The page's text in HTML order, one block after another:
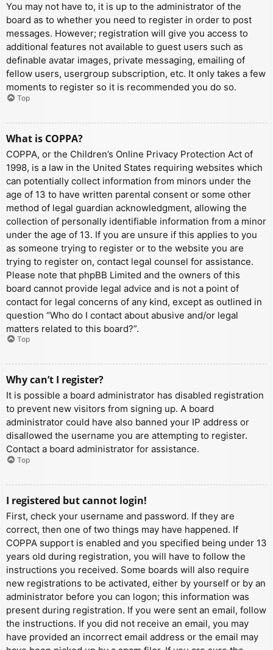
You may not have to, it is up to the administrator of the
board as to whether you need to register in order to post
messages. However; registration will give you access to
additional features not available to guest users such as
definable avatar images, private messaging, emailing of
fellow users, usergroup subscription, etc. It only takes a few
moments to register so it is recommended you do so.
Top
What is COPPA?
COPPA, or the Children’s Online Privacy Protection Act of
1998, is a law in the United States requiring websites which
can potentially collect information from minors under the
age of 13 to have written parental consent or some other
method of legal guardian acknowledgment, allowing the
collection of personally identifiable information from a minor
under the age of 13. If you are unsure if this applies to you
as someone trying to register or to the website you are
trying to register on, contact legal counsel for assistance.
Please note that phpBB Limited and the owners of this
board cannot provide legal advice and is not a point of
contact for legal concerns of any kind, except as outlined in
question “Who do I contact about abusive and/or legal
matters related to this board?”.
Top
Why can’t I register?
It is possible a board administrator has disabled registration
to prevent new visitors from signing up. A board
administrator could have also banned your IP address or
disallowed the username you are attempting to register.
Contact a board administrator for assistance.
Top
I registered but cannot login!
First, check your username and password. If they are
correct, then one of two things may have happened. If
COPPA support is enabled and you specified being under 13
years old during registration, you will have to follow the
instructions you received. Some boards will also require
new registrations to be activated, either by yourself or by an
administrator before you can logon; this information was
present during registration. If you were sent an email, follow
the instructions. If you did not receive an email, you may
have provided an incorrect email address or the email may